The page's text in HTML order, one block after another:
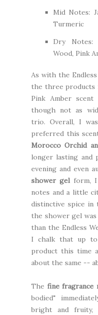
Mid Notes:
Turmeric
Dry Notes:
Wood, Pink
As with the
the three products
Pink Amber
though not as
trio. Overall, I
preferred this
Morocco Orchid
longer lasting and
evening and even
shower gelform, I
notes and a little
distinctive spice in
the shower gel
than the Endless
I chalk that up to
product this time
about the same --
The fine fragrance
bodied"
bright and fruity,